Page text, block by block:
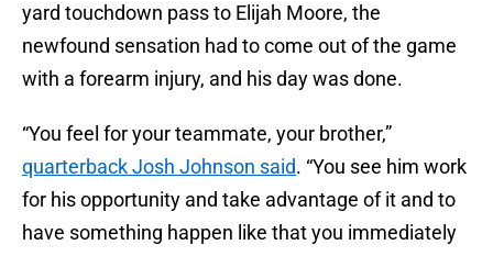
yard touchdown pass to Elijah Moore, the
newfound sensation had to come out of the game
with a forearm injury, and his day was done.
“You feel for your teammate, your brother,”
quarterback Josh Johnson said. “You see him work
for his opportunity and take advantage of it and to
have something happen like that you immediately